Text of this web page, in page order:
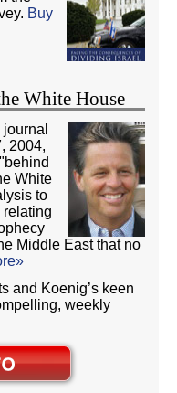
Buy
White House
2004,
White
to
Middle East that no
and Koenig’s keen
weekly